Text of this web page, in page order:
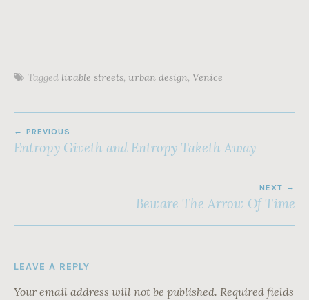
Tagged livable streets urban design Venice
NAVIGATION
PREVIOUS
Entropy Giveth and Entropy Taketh Away
NEXT
Beware The Arrow Of Time
LEAVE A REPLY
Your email address will not be published. Required fields